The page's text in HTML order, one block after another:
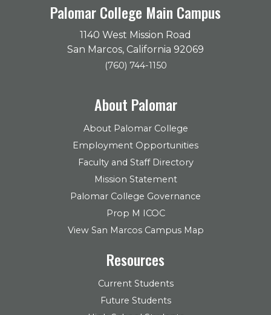
Palomar College Main Campus
1140 West Mission Road
San Marcos, California 92069
(760) 744-1150
About Palomar
About Palomar College
Employment Opportunities
Faculty and Staff Directory
Mission Statement
Palomar College Governance
Prop M ICOC
View San Marcos Campus Map
Resources
Current Students
Future Students